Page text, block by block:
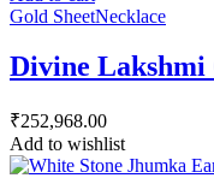
Gold SheetNecklace
Divine
₹252,968.00
Add to wishlist